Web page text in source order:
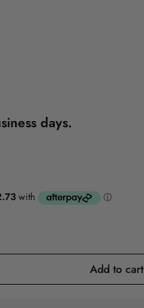
days.
Add to cart